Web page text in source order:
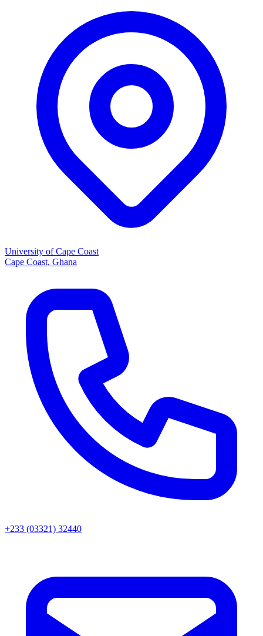
University of Cape Coast
Cape Coast, Ghana
+233 (03321) 32440